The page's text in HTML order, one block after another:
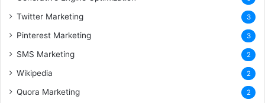
Twitter Marketing 3
Pinterest Marketing 3
SMS Marketing 2
Wikipedia 2
Quora Marketing 2